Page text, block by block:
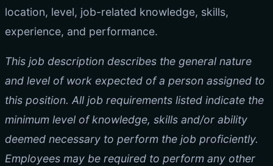
location, level, job-related knowledge, skills,
experience, and performance.
This job description describes the general nature
and level of work expected of a person assigned to
this position. All job requirements listed indicate the
minimum level of knowledge, skills and/or ability
deemed necessary to perform the job proficiently.
Employees may be required to perform any other